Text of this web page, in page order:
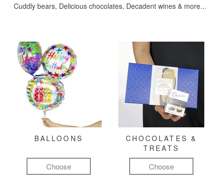
Cuddly bears, Delicious chocolates, Decadent wines & more...
BALLOONS
Choose
CHOCOLATES &
TREATS
Choose